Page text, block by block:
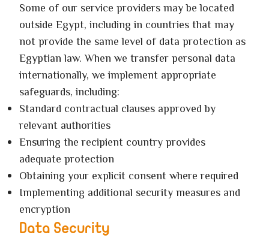
Some of our service providers may be located
outside Egypt, including in countries that may
not provide the same level of data protection as
Egyptian law. When we transfer personal data
internationally, we implement appropriate
safeguards, including:
Standard contractual clauses approved by
relevant authorities
Ensuring the recipient country provides
adequate protection
Obtaining your explicit consent where required
Implementing additional security measures and
encryption
Data Security